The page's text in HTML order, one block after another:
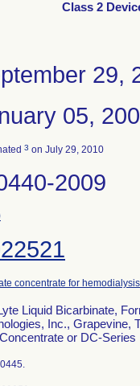
Class 2
29,
05,
3 on July 29, 2010
2009
concentrate for
Liquid Bicarbinate,
Inc., Grapevine,
or DC-